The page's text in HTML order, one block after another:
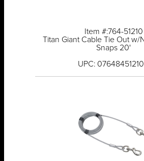
Item #:764-51210
Titan Giant Cable Tie Out w/
Snaps 20'
UPC: